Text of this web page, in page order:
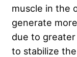
muscle in the
generate
due to greater
to stabilize